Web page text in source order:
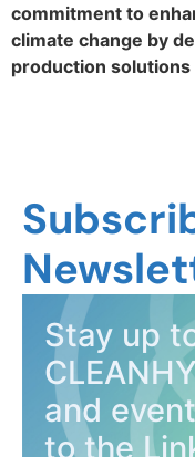
commitment to
climate change by
production
Stay up
and
to the